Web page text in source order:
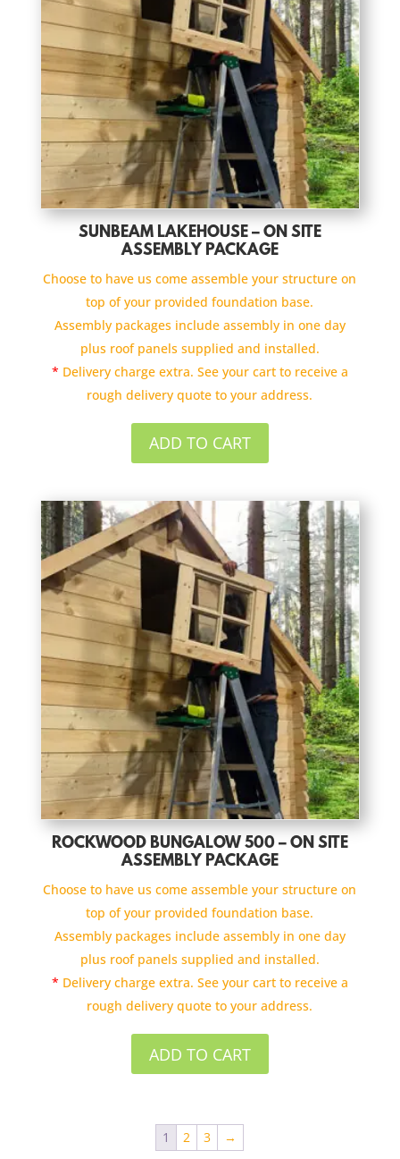
SUNBEAM LAKEHOUSE – ON SITE
ASSEMBLY PACKAGE
Choose to have us come assemble your structure on
top of your provided foundation base.
Assembly packages include assembly in one day
plus roof panels supplied and installed.
* Delivery charge extra. See your cart to receive a
rough delivery quote to your address.
ADD TO CART
ROCKWOOD BUNGALOW 500 – ON SITE
ASSEMBLY PACKAGE
Choose to have us come assemble your structure on
top of your provided foundation base.
Assembly packages include assembly in one day
plus roof panels supplied and installed.
* Delivery charge extra. See your cart to receive a
rough delivery quote to your address.
ADD TO CART
1 2 3 →